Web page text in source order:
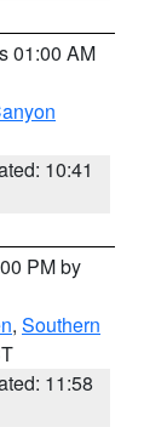
01:00 AM
10:41
PM by
, Southern
11:58